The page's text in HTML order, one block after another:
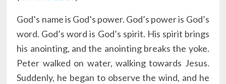
God’s name is God’s power. God’s power is God’s
word. God’s word is God’s spirit. His spirit brings
his anointing, and the anointing breaks the yoke.
Peter walked on water, walking towards Jesus.
Suddenly, he began to observe the wind, and he